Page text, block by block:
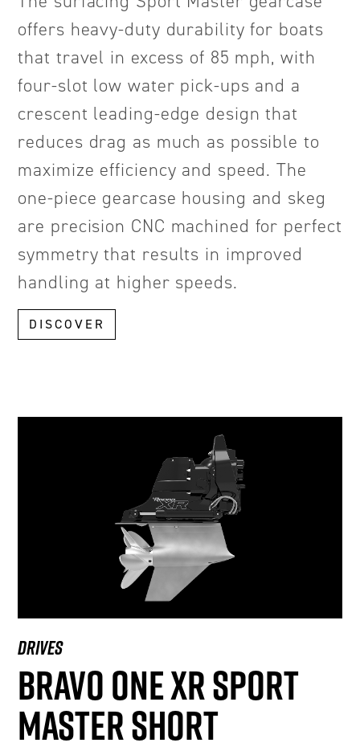
offers heavy-duty durability for boats
that travel in excess of 85 mph, with
four-slot low water pick-ups and a
crescent leading-edge design that
reduces drag as much as possible to
maximize efficiency and speed. The
one-piece gearcase housing and skeg
are precision CNC machined for perfect
symmetry that results in improved
handling at higher speeds.
DISCOVER
DRIVES
BRAVO ONE XR SPORT
MASTER SHORT